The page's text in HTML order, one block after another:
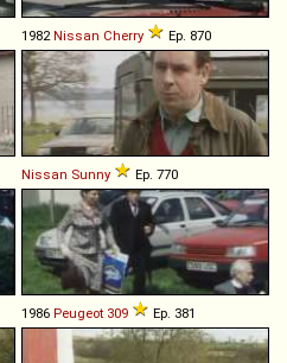
1982Nissan Cherry Ep. 870
Nissan Sunny Ep. 770
1986 Peugeot 309 Ep. 381